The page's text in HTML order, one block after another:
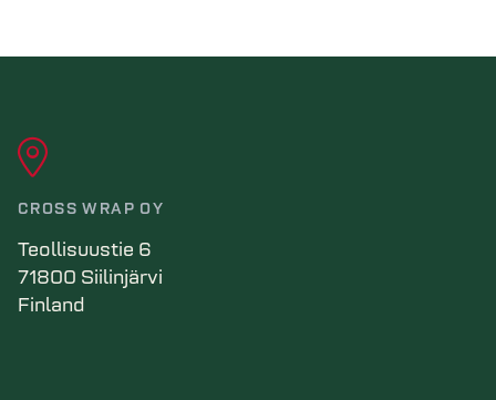
CROSS WRAP OY
Teollisuustie 6
71800 Siilinjärvi
Finland